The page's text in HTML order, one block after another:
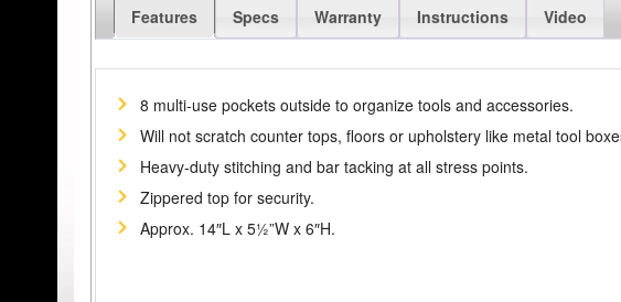
Features Specs Warranty Instructions Video
8 multi-use pockets outside to organize tools and accessories.
Will not scratch counter tops, floors or upholstery like metal tool
Heavy-duty stitching and bar tacking at all stress points.
Zippered top for security.
Approx. 14″L x 5½”W x 6″H.